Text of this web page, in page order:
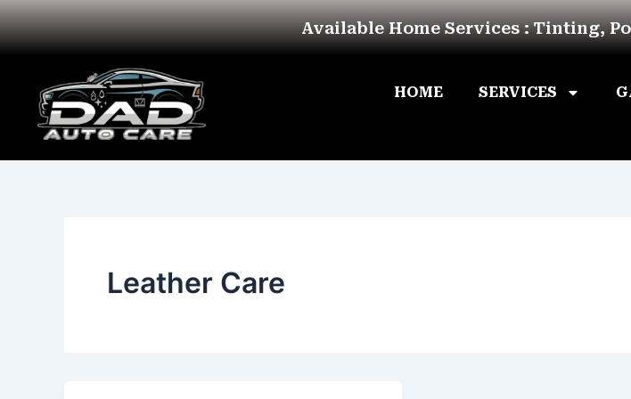
Skip
to
Available Home Services : Tinting,
HOME SERVICES
Leather Care